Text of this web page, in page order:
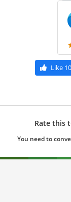
Like
Rate this
You need to